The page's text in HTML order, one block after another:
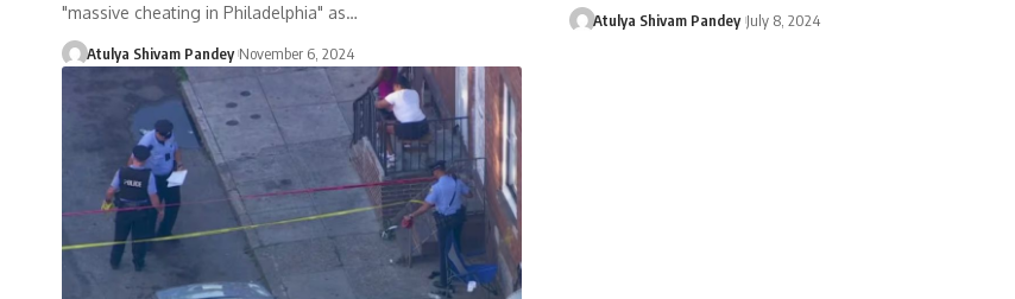
"massive cheating in Philadelphia" as…
Atulya Shivam Pandey November 6, 2024
Atulya Shivam Pandey July 8, 2024